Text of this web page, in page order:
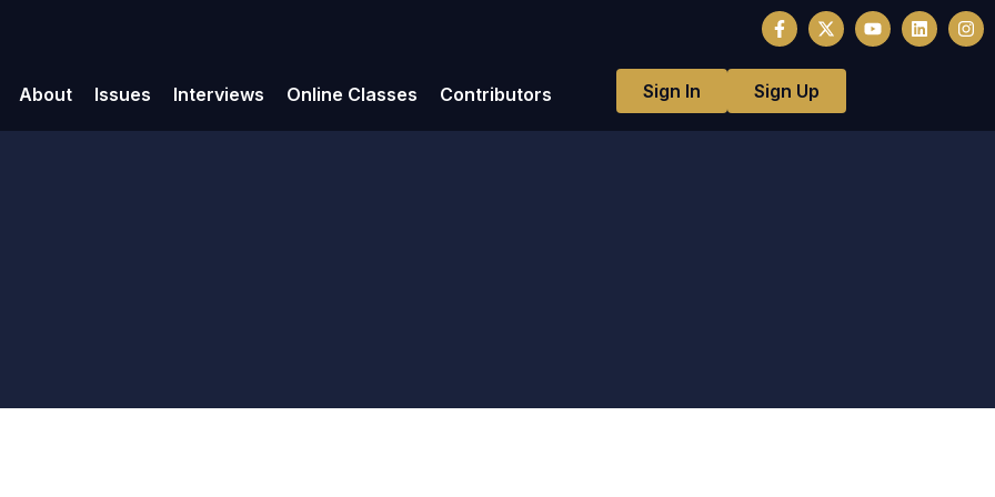
About Issues Interviews Online Classes Contributors Sign In Sign Up